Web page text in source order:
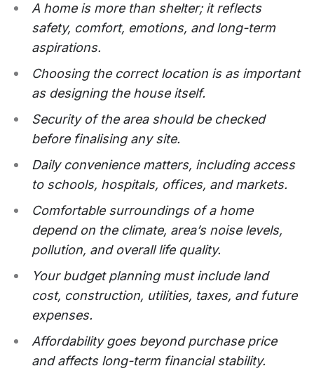
A home is more than shelter; it reflects
safety, comfort, emotions, and long-term
aspirations.
Choosing the correct location is as important
as designing the house itself.
Security of the area should be checked
before finalising any site.
Daily convenience matters, including access
to schools, hospitals, offices, and markets.
Comfortable surroundings of a home
depend on the climate, area’s noise levels,
pollution, and overall life quality.
Your budget planning must include land
cost, construction, utilities, taxes, and future
expenses.
Affordability goes beyond purchase price
and affects long-term financial stability.